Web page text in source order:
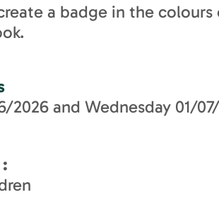
a badge in the
2026 and Wednesday 01/
: